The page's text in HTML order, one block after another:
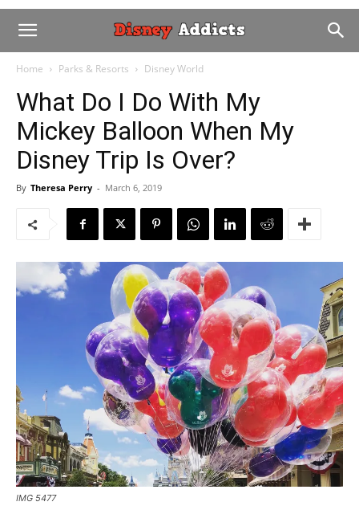
Home Parks & Resorts Disney World
What Do I Do With My
Mickey Balloon When My
Disney Trip Is Over?
By Theresa Perry - March 6, 2019
IMG 5477